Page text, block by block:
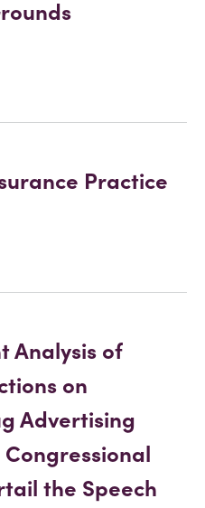
Practice
Analysis of
on
Advertising
Congressional
the Speech